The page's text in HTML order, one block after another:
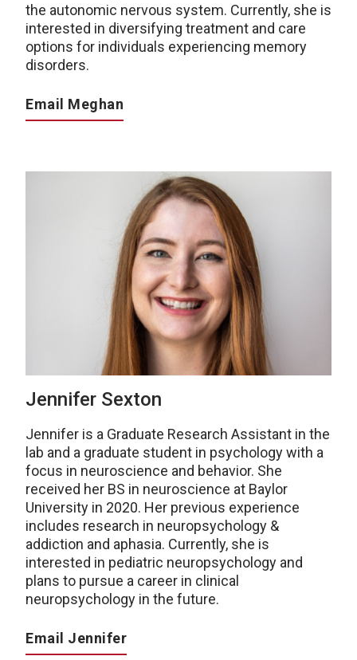
the autonomic nervous system. Currently, she is
interested in diversifying treatment and care
options for individuals experiencing memory
disorders.
Email Meghan
Jennifer Sexton
Jennifer is a Graduate Research Assistant in the
lab and a graduate student in psychology with a
focus in neuroscience and behavior. She
received her BS in neuroscience at Baylor
University in 2020. Her previous experience
includes research in neuropsychology &
addiction and aphasia. Currently, she is
interested in pediatric neuropsychology and
plans to pursue a career in clinical
neuropsychology in the future.
Email Jennifer